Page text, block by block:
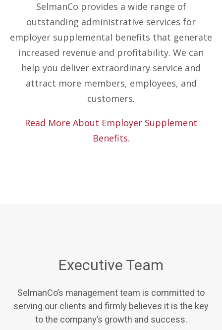
SelmanCo provides a wide range of
outstanding administrative services for
employer supplemental benefits that generate
increased revenue and profitability. We can
help you deliver extraordinary service and
attract more members, employees, and
customers.
Read More About Employer Supplement
Benefits.
Executive Team
SelmanCo’s management team is committed to
serving our clients and firmly believes it is the key
to the company’s growth and success.